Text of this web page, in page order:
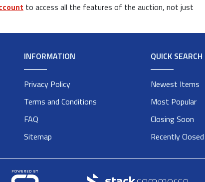
to access all the features of the auction, not just
INFORMATION
Privacy Policy
Terms and Conditions
FAQ
Sitemap
QUICK SEARCH
Newest Items
Most Popular
Closing Soon
Recently Closed